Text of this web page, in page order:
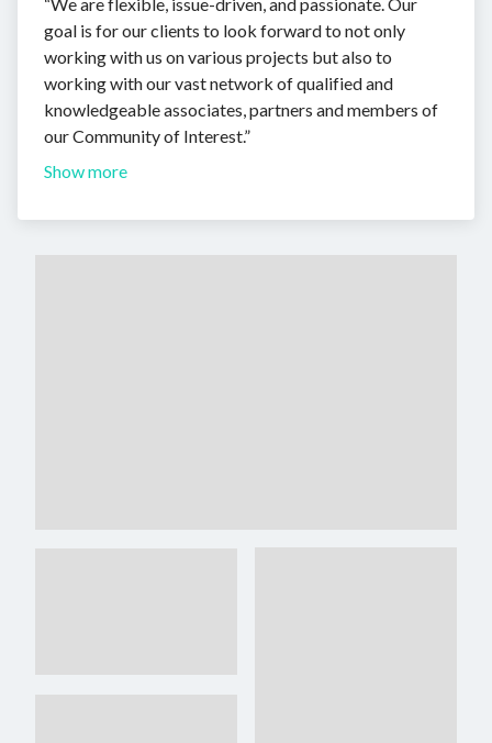
goal is for our clients to look forward to not only
working with us on various projects but also to
working with our vast network of qualified and
knowledgeable associates, partners and members of
our Community of Interest.”
Show more